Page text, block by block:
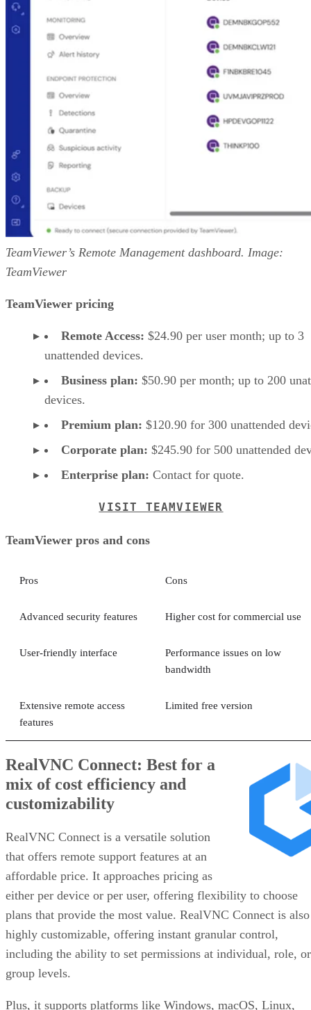
TeamViewer’s Remote Management dashboard. Image:
TeamViewer
TeamViewer pricing
Remote Access: $24.90 per user month; up to 3
unattended devices.
Business plan: $50.90 per month; up to 200
devices.
Premium plan: $120.90 for 300 unattended
Corporate plan: $245.90 for 500 unattended
Enterprise plan: Contact for quote.
VISIT TEAMVIEWER
TeamViewer pros and cons
Pros Cons
Advanced security features Higher cost for commercial use
User-friendly interface
Performance issues on low
bandwidth
Extensive remote access
features
Limited free version
RealVNC Connect: Best for a
mix of cost efficiency and
customizability
RealVNC Connect is a versatile solution
that offers remote support features at an
affordable price. It approaches pricing as
either per device or per user, offering flexibility to choose
plans that provide the most value. RealVNC Connect is also
highly customizable, offering instant granular control,
including the ability to set permissions at individual, role, or
group levels.
Plus, it supports platforms like Windows, macOS, Linux,